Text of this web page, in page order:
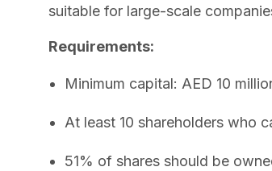
suitable for large-scale
Requirements:
Minimum capital: AED 10
At least 10 shareholders who
51% of shares should be